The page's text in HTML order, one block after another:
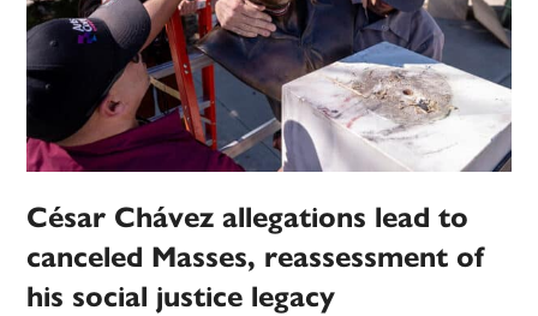
César Chávez allegations lead to
canceled Masses, reassessment of
his social justice legacy